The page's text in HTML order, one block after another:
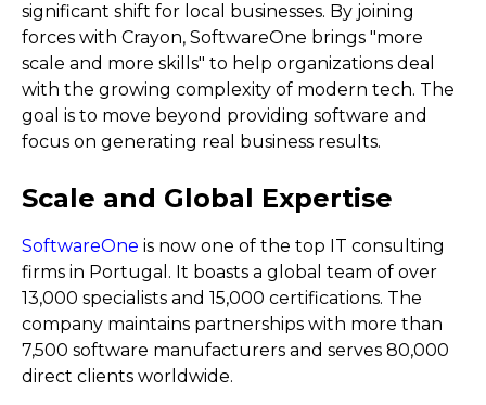
significant shift for local businesses. By joining
forces with Crayon, SoftwareOne brings "more
scale and more skills" to help organizations deal
with the growing complexity of modern tech. The
goal is to move beyond providing software and
focus on generating real business results.
Scale and Global Expertise
SoftwareOne is now one of the top IT consulting
firms in Portugal. It boasts a global team of over
13,000 specialists and 15,000 certifications. The
company maintains partnerships with more than
7,500 software manufacturers and serves 80,000
direct clients worldwide.